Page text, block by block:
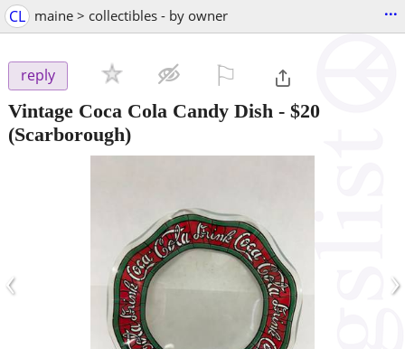
CL maine > collectibles - by owner ...
reply
Vintage Coca Cola Candy Dish - $20
(Scarborough)
‹ ›